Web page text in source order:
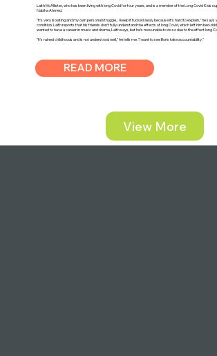
Laith McAllister, who has been living with long Covid for four years, and is a member of the Long Covid Kids
Nabiha Ahmed.
"It's very isolating and my own personal struggle... I keep it tucked away because it's hard to explain," he says
condition. Laith reports that his friends don't fully understand the effects of long Covid, which left him bed-
wanted to have a career in music and drama, Laith says, but he's now unable to do so due to the effect long
"It's ruined childhoods and is not understood well," he tells me. "I want to see Boris take accountability."
READ MORE
View More